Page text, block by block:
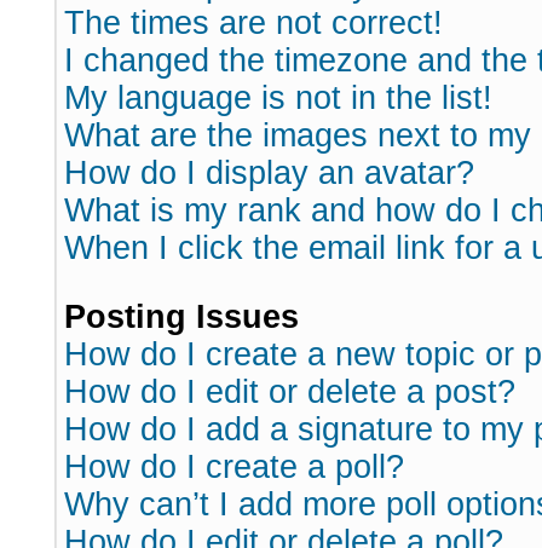
The times are not correct!
I changed the timezone and
My language is not in the list!
What are the images next to my
How do I display an avatar?
What is my rank and how do I
When I click the email link for a
Posting Issues
How do I create a new topic or
How do I edit or delete a post?
How do I add a signature to my
How do I create a poll?
Why can’t I add more poll